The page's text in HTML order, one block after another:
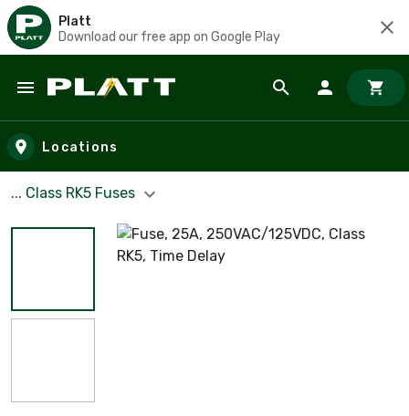
Platt
Download our free app on Google Play
Skip to main content
Locations
... Class RK5 Fuses